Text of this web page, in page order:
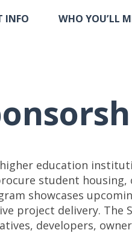
INFO WHO YOU’LL
education
student
showcases
project delivery.
developers,